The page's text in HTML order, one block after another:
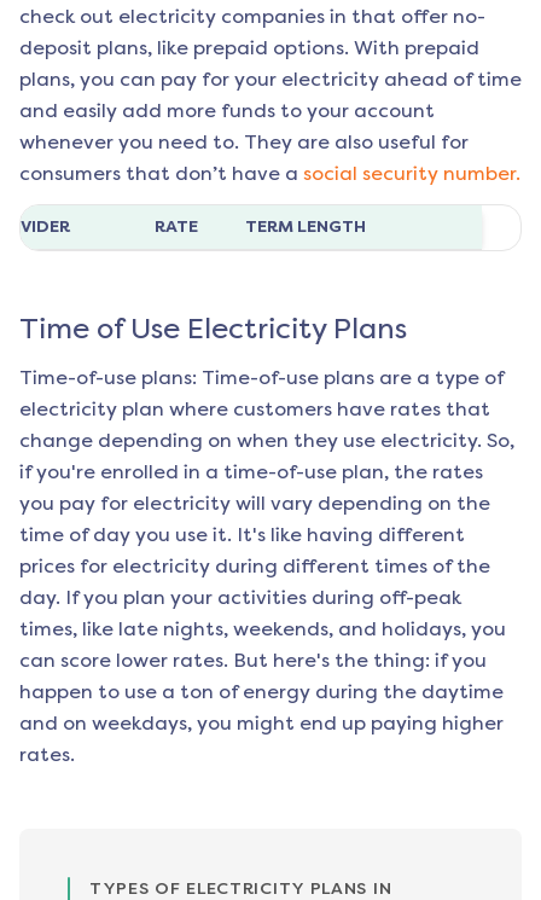
check out electricity companies in that offer no-
deposit plans, like prepaid options. With prepaid
plans, you can pay for your electricity ahead of time
and easily add more funds to your account
whenever you need to. They are also useful for
consumers that don’t have a social security number.
RATE TERM LENGTH
Time of Use Electricity Plans
Time-of-use plans: Time-of-use plans are a type of
electricity plan where customers have rates that
change depending on when they use electricity. So,
if you're enrolled in a time-of-use plan, the rates
you pay for electricity will vary depending on the
time of day you use it. It's like having different
prices for electricity during different times of the
day. If you plan your activities during off-peak
times, like late nights, weekends, and holidays, you
can score lower rates. But here's the thing: if you
happen to use a ton of energy during the daytime
and on weekdays, you might end up paying higher
rates.
TYPES OF ELECTRICITY PLANS IN